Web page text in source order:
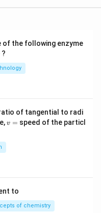
of the following enzyme
of tangential to radi
v
v = speed of the particl
to
of chemistry